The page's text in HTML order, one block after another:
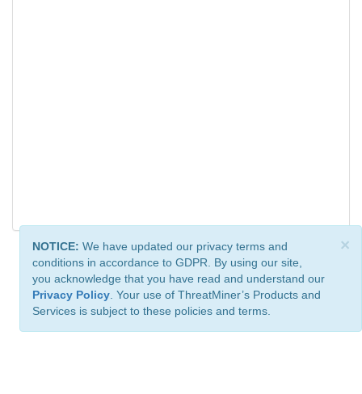
×
NOTICE: We have updated our privacy terms and
conditions in accordance to GDPR. By using our site,
you acknowledge that you have read and understand our
Privacy Policy . Your use of ThreatMiner’s Products and
Services is subject to these policies and terms.